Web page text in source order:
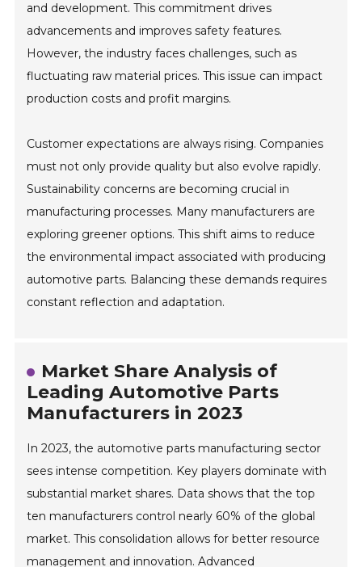
and development. This commitment drives
advancements and improves safety features.
However, the industry faces challenges, such as
fluctuating raw material prices. This issue can impact
production costs and profit margins.
Customer expectations are always rising. Companies
must not only provide quality but also evolve rapidly.
Sustainability concerns are becoming crucial in
manufacturing processes. Many manufacturers are
exploring greener options. This shift aims to reduce
the environmental impact associated with producing
automotive parts. Balancing these demands requires
constant reflection and adaptation.
Market Share Analysis of
Leading Automotive Parts
Manufacturers in 2023
In 2023, the automotive parts manufacturing sector
sees intense competition. Key players dominate with
substantial market shares. Data shows that the top
ten manufacturers control nearly 60% of the global
market. This consolidation allows for better resource
management and innovation. Advanced